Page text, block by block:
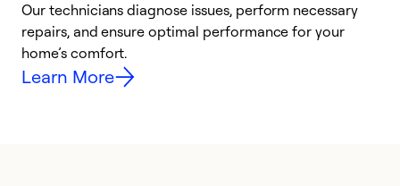
Our technicians diagnose issues, perform necessary
repairs, and ensure optimal performance for your
home’s comfort.
Learn More